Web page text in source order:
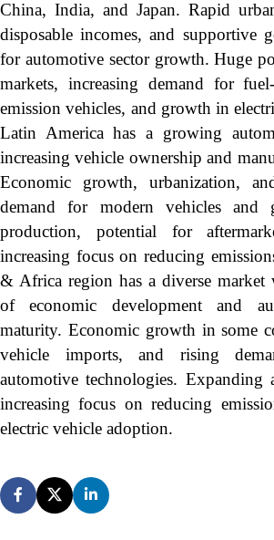
China, India, and Japan. Rapid
disposable incomes, and supportive
for automotive sector growth. Huge
markets, increasing demand for
emission vehicles, and growth in
Latin America has a growing
increasing vehicle ownership and
Economic growth, urbanization,
demand for modern vehicles and
production, potential for
increasing focus on reducing
& Africa region has a diverse
of economic development and
maturity. Economic growth in some
vehicle imports, and rising
automotive technologies. Expanding
increasing focus on reducing
electric vehicle adoption.